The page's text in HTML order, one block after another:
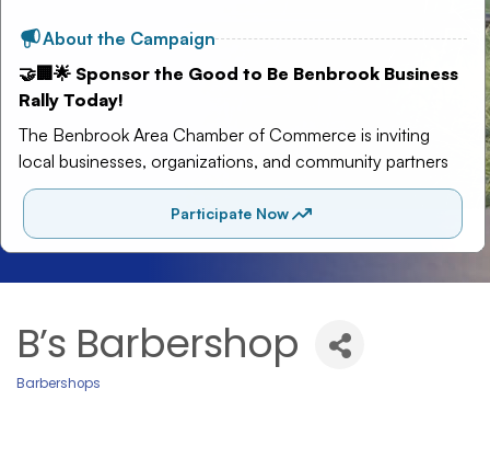
B’s Barbershop
Barbershops